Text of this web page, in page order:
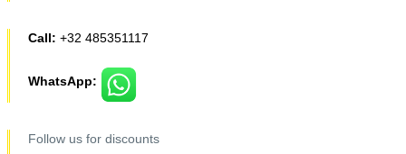
Call: +32 485351117
WhatsApp:
Follow us for discounts